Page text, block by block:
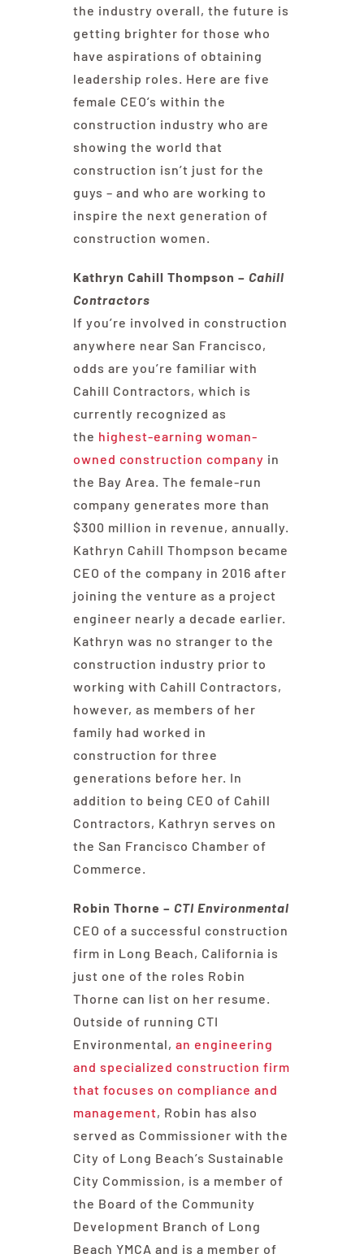
the industry overall, the future is
getting brighter for those who
have aspirations of obtaining
leadership roles. Here are five
female CEO’s within the
construction industry who are
showing the world that
construction isn’t just for the
guys – and who are working to
inspire the next generation of
construction women.
Kathryn Cahill Thompson – Cahill
Contractors
If you’re involved in construction
anywhere near San Francisco,
odds are you’re familiar with
Cahill Contractors, which is
currently recognized as
the highest-earning woman-
owned construction company in
the Bay Area. The female-run
company generates more than
$300 million in revenue, annually.
Kathryn Cahill Thompson became
CEO of the company in 2016 after
joining the venture as a project
engineer nearly a decade earlier.
Kathryn was no stranger to the
construction industry prior to
working with Cahill Contractors,
however, as members of her
family had worked in
construction for three
generations before her. In
addition to being CEO of Cahill
Contractors, Kathryn serves on
the San Francisco Chamber of
Commerce.
Robin Thorne – CTI Environmental
CEO of a successful construction
firm in Long Beach, California is
just one of the roles Robin
Thorne can list on her resume.
Outside of running CTI
Environmental, an engineering
and specialized construction firm
that focuses on compliance and
management, Robin has also
served as Commissioner with the
City of Long Beach’s Sustainable
City Commission, is a member of
the Board of the Community
Development Branch of Long
Beach YMCA and is a member of